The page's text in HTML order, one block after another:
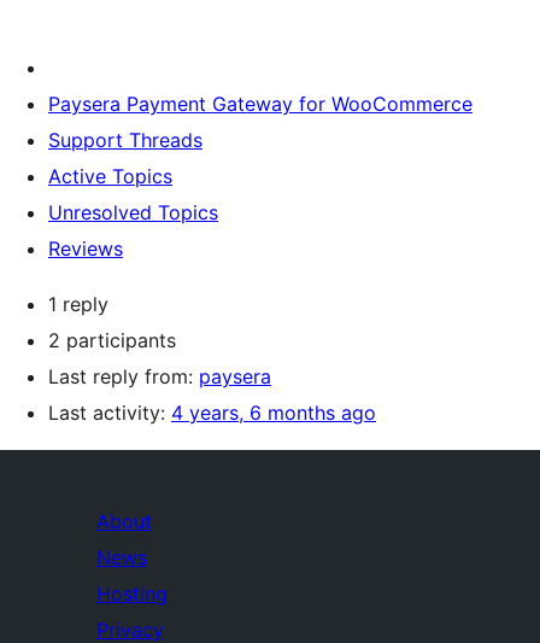
Paysera Payment Gateway for WooCommerce
Support Threads
Active Topics
Unresolved Topics
Reviews
1 reply
2 participants
Last reply from: paysera
Last activity: 4 years, 6 months ago
About
News
Hosting
Privacy